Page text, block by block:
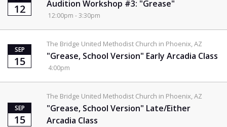
12 Audition Workshop #3: "Grease"
12:00pm - 3:30pm
SEP
15
The Bridge United Methodist Church in Phoenix, AZ
"Grease, School Version" Early Arcadia Class
4:00pm
SEP
15
The Bridge United Methodist Church in Phoenix, AZ
"Grease, School Version" Late/Either
Arcadia Class